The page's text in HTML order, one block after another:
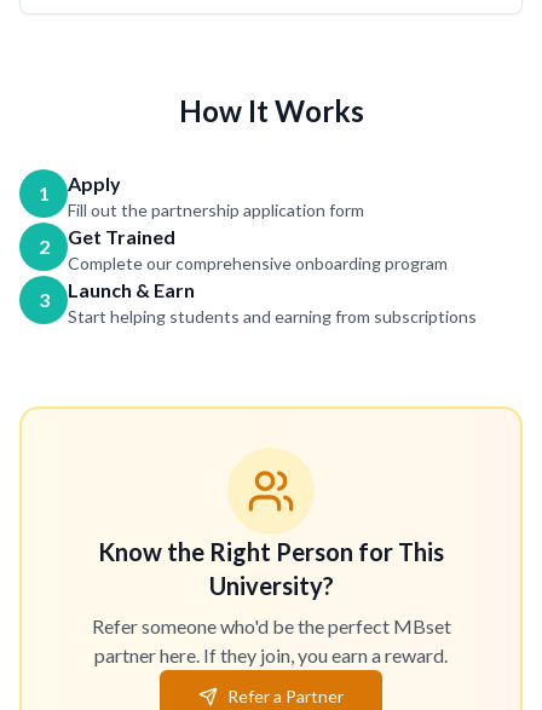
How It Works
1 Apply
Fill out the partnership application form
2 Get Trained
Complete our comprehensive onboarding program
3 Launch & Earn
Start helping students and earning from subscriptions
Know the Right Person for This
University?
Refer someone who'd be the perfect MBset
partner here. If they join, you earn a reward.
Refer a Partner